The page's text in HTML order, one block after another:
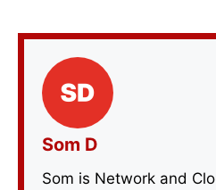
Som D
Som is Network and